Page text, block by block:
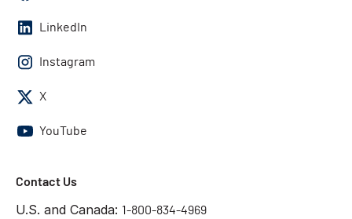
LinkedIn
Instagram
X
YouTube
Contact Us
U.S. and Canada: 1-800-834-4969